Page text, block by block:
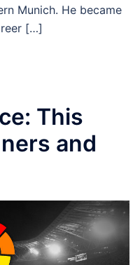
Munich. He became
[…]
This
and